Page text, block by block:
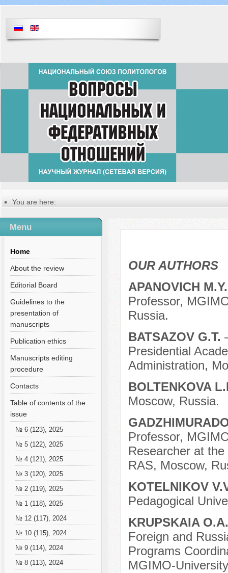
You are here:
Русский
Содержание выпусков
Our authors № 10-2020
Menu
Home
About the review
Editorial Board
Guidelines to the
presentation of
manuscripts
Publication ethics
Manuscripts editing
procedure
Contacts
Table of contents of the
issue
№ 6 (123), 2025
№ 5 (122), 2025
№ 4 (121), 2025
№ 3 (120), 2025
№ 2 (119), 2025
№ 1 (118), 2025
№ 12 (117), 2024
№ 10 (115), 2024
№ 9 (114), 2024
№ 8 (113), 2024
OUR AUTHORS
APANOVICH
Professor,
Russia.
BATSAZOV G.T.
Presidential
Administration,
BOLTENKOVA
Moscow, Russia.
Professor,
Researcher at
RAS, Moscow,
KOTELNIKOV
Pedagogical
KRUPSKAIA
Foreign and
Programs
MGIMO-